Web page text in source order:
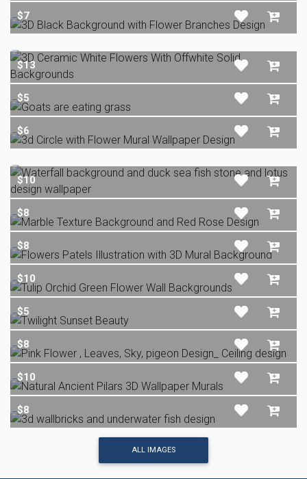
$7
$13
$5
$6
$10
$8
$8
$10
$5
$8
$10
$8
ALL IMAGES